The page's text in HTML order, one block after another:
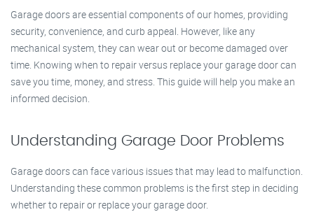
Garage doors are essential components of our homes, providing
security, convenience, and curb appeal. However, like any
mechanical system, they can wear out or become damaged over
time. Knowing when to repair versus replace your garage door can
save you time, money, and stress. This guide will help you make an
informed decision.
Understanding Garage Door Problems
Garage doors can face various issues that may lead to malfunction.
Understanding these common problems is the first step in deciding
whether to repair or replace your garage door.